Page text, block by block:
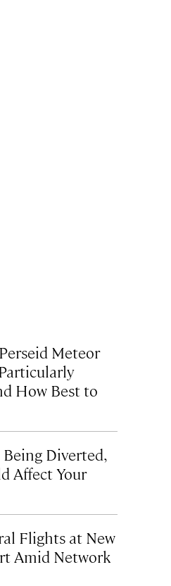
Meteor
How Best to
Diverted,
Affect Your
Flights at New
Amid Network